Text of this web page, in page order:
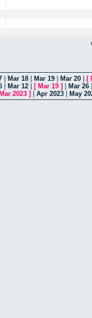
Mar 18 Mar 19 Mar 20 [
Mar 12 [ Mar 19 ] Mar 26
Mar 2023 ] Apr 2023 May